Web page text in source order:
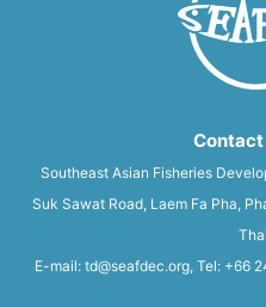
Southeast Asian Fisheries
Suk Sawat Road, Laem Fa Pha,
E-mail: td@seafdec.org, Tel: +66